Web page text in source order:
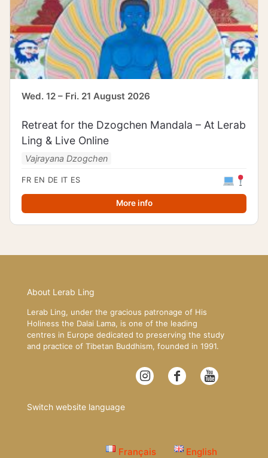
Wed. 12 – Fri. 21 August 2026
Retreat for the Dzogchen Mandala – At Lerab
Ling & Live Online
Vajrayana Dzogchen
FR EN DE IT ES
More info
About Lerab Ling
Lerab Ling, under the gracious patronage of His
Holiness the Dalai Lama, is one of the leading
centres in Europe dedicated to preserving the study
and practice of Tibetan Buddhism, founded in 1991.
Switch website language
Français English